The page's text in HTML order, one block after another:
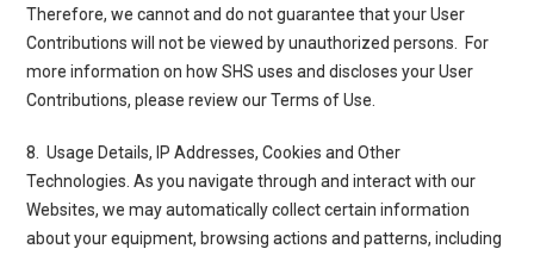
Therefore, we cannot and do not guarantee that your User
Contributions will not be viewed by unauthorized persons. For
more information on how SHS uses and discloses your User
Contributions, please review ourTerms of Use
8. Usage Details, IP Addresses, Cookies and Other
Technologies . As you navigate through and interact with our
Websites, we may automatically collect certain information
about your equipment, browsing actions and patterns, including